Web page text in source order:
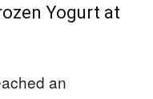
Yogurt at
an